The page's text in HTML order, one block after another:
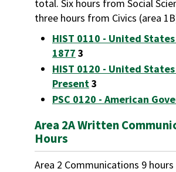
total. Six hours from Social
three hours from Civics (area
HIST 0110 - United
1877 3
HIST 0120 - United
Present3
PSC 0120 - American
Area 2A Written
Hours
Area 2 Communications 9